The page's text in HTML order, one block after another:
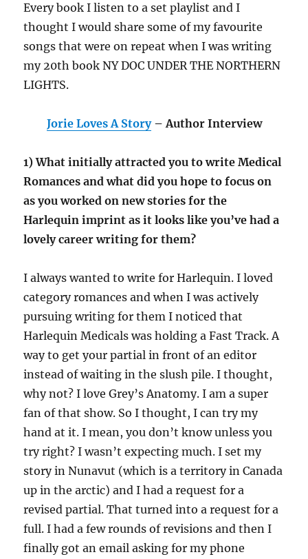
Every book I listen to a set playlist and I
thought I would share some of my favourite
songs that were on repeat when I was writing
my 20th book NY DOC UNDER THE NORTHERN
LIGHTS.
Jorie Loves A Story– Author Interview
1) What initially attracted you to write Medical
Romances and what did you hope to focus on
as you worked on new stories for the
Harlequin imprint as it looks like you’ve had a
lovely career writing for them?
I always wanted to write for Harlequin. I loved
category romances and when I was actively
pursuing writing for them I noticed that
Harlequin Medicals was holding a Fast Track. A
way to get your partial in front of an editor
instead of waiting in the slush pile. I thought,
why not? I love Grey’s Anatomy. I am a super
fan of that show. So I thought, I can try my
hand at it. I mean, you don’t know unless you
try right? I wasn’t expecting much. I set my
story in Nunavut (which is a territory in Canada
up in the arctic) and I had a request for a
revised partial. That turned into a request for a
full. I had a few rounds of revisions and then I
finally got an email asking for my phone